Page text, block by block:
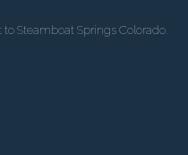
Steamboat Springs Colorado.